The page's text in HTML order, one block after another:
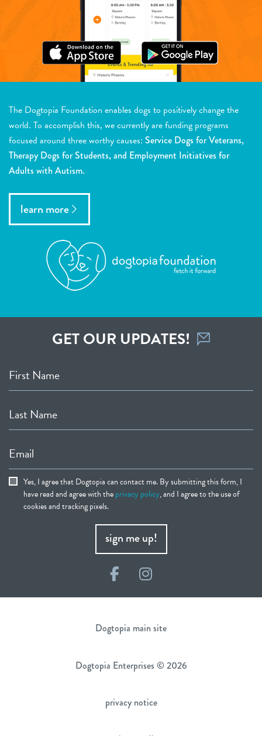
The Dogtopia Foundation enables dogs to positively change the
world. To accomplish this, we currently are funding programs
focused around three worthy causes: Service Dogs for Veterans,
Therapy Dogs for Students, and Employment Initiatives for
Adults with Autism.
learn more
GET OUR UPDATES!
First Name
Last Name
Email
Yes, I agree that Dogtopia can contact me. By submitting this form, I
have read and agree with theprivacy policy, and I agree to the use of
cookies and tracking pixels.
sign me up!
FacebookInstagram
Dogtopia main site
Dogtopia Enterprises © 2026
privacy notice